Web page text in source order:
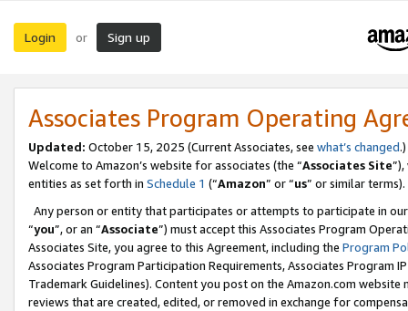
Login or Sign up
Associates Program Operating
Updated: October 15, 2025 (Current Associates, see what’s changed.)
Welcome to Amazon’s website for associates (the “Associates Site
entities as set forth in Schedule 1 (“Amazon” or “us” or similar terms).
Any person or entity that participates or attempts to participate in
“you”, or an “Associate”) must accept this Associates Program
Associates Site, you agree to this Agreement, including the Program
Associates Program Participation Requirements, Associates Program
Trademark Guidelines). Content you post on the Amazon.com
reviews that are created, edited, or removed in exchange for